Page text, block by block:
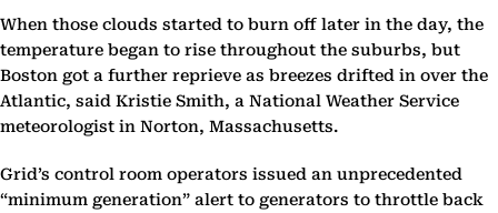
When those clouds started to burn off later in the day, the
temperature began to rise throughout the suburbs, but
Boston got a further reprieve as breezes drifted in over the
Atlantic, said Kristie Smith, a National Weather Service
meteorologist in Norton, Massachusetts.
Grid’s control room operators issued an unprecedented
“minimum generation” alert to generators to throttle back